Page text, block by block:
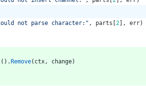
not parse character:" , parts [2] , err)
( ) .Remove( ctx, change)